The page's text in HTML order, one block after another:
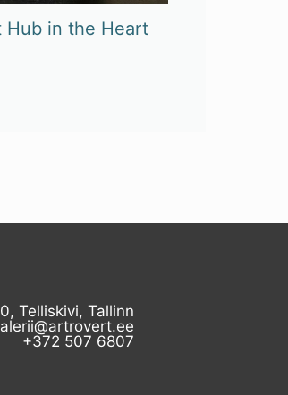
Hub in the Heart
Telliskivi, Tallinn
+372 507 6807